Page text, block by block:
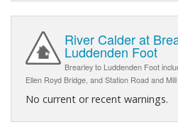
River Calder at
Luddenden Foot
Brearley to Luddenden Foot
Ellen Royd Bridge, and Station Road and
No current or recent warnings.